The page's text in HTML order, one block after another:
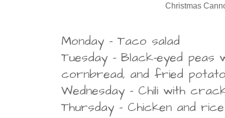
Christmas
Monday - Taco salad
Tuesday - Black-eyed peas
cornbread, and fried
Wednesday - Chili with
Thursday - Chicken and